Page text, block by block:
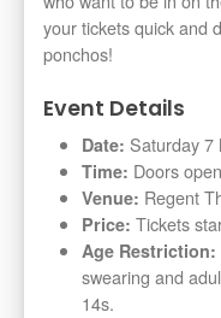
your tickets quick and
ponchos!
Event Details
Date: Saturday 7
Time: Doors
Venue: Regent
Price: Tickets
Age Restriction:
swearing and
14s.